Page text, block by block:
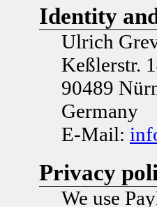
Identity
Ulrich
Keßlerstr.
90489
Germany
E-Mail:
Privacy
We use